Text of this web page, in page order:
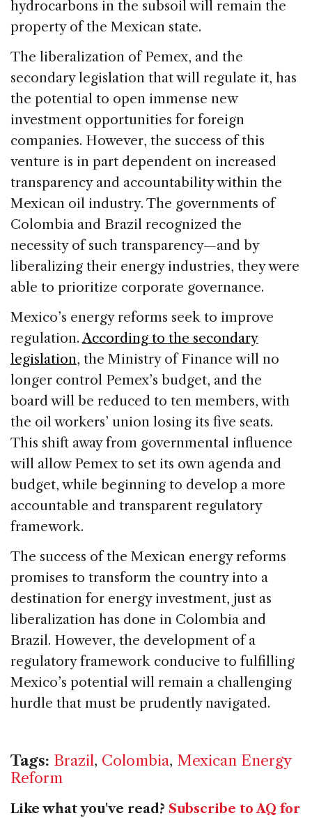
hydrocarbons in the subsoil will remain the
property of the Mexican state.
The liberalization of Pemex, and the
secondary legislation that will regulate it, has
the potential to open immense new
investment opportunities for foreign
companies. However, the success of this
venture is in part dependent on increased
transparency and accountability within the
Mexican oil industry. The governments of
Colombia and Brazil recognized the
necessity of such transparency—and by
liberalizing their energy industries, they were
able to prioritize corporate governance.
Mexico’s energy reforms seek to improve
regulation.According to the secondary
legislation, the Ministry of Finance will no
longer control Pemex’s budget, and the
board will be reduced to ten members, with
the oil workers’ union losing its five seats.
This shift away from governmental influence
will allow Pemex to set its own agenda and
budget, while beginning to develop a more
accountable and transparent regulatory
framework.
The success of the Mexican energy reforms
promises to transform the country into a
destination for energy investment, just as
liberalization has done in Colombia and
Brazil. However, the development of a
regulatory framework conducive to fulfilling
Mexico’s potential will remain a challenging
hurdle that must be prudently navigated.
Tags: Brazil, Colombia, Mexican Energy
Reform
Like what you've read? Subscribe to AQ for